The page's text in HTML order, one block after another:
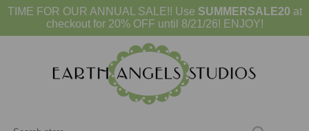
TIME FOR OUR ANNUAL SALE!! Use SUMMERSALE20 at
checkout for 20% OFF until 8/21/26! ENJOY!